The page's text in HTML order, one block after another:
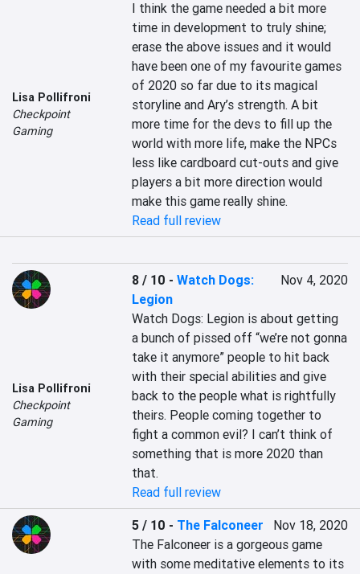
Lisa Pollifroni
Checkpoint
Gaming
I think the game needed a bit more
time in development to truly shine;
erase the above issues and it would
have been one of my favourite games
of 2020 so far due to its magical
storyline and Ary’s strength. A bit
more time for the devs to fill up the
world with more life, make the NPCs
less like cardboard cut-outs and give
players a bit more direction would
make this game really shine.
Read full review
Lisa Pollifroni
Checkpoint
Gaming
8 / 10 -Watch Dogs:
Legion
Nov 4, 2020
Watch Dogs: Legion is about getting
a bunch of pissed off “we’re not gonna
take it anymore” people to hit back
with their special abilities and give
back to the people what is rightfully
theirs. People coming together to
fight a common evil? I can’t think of
something that is more 2020 than
that.
Read full review
5 / 10 - The Falconeer
Nov 18, 2020
The Falconeer is a gorgeous game
with some meditative elements to its